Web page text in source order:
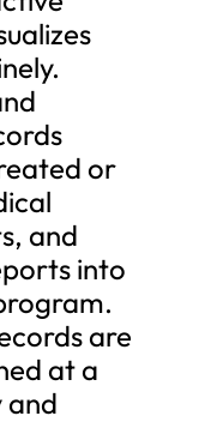
or
and
into
are
at a
and